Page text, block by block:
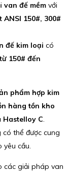
van đế mềm với
ANSI 150#, 300#
đế kim loại có
150# đến
phẩm hợp kim
hàng tồn kho
Hastelloy C.
có thể được cung
yêu cầu.
các giải pháp van